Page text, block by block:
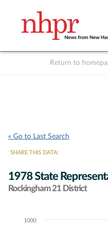
Return to
« Go to Last Search
SHARE THIS DATA:
1978 State
Rockingham 21 District
Chart1000